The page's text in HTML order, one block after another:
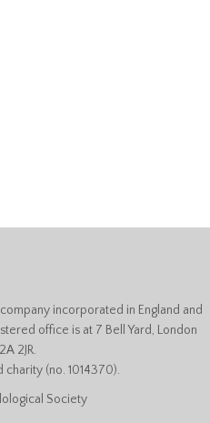
incorporated in England and
office is at 7 Bell Yard, London
2JR.
charity (no. 1014370).
Society